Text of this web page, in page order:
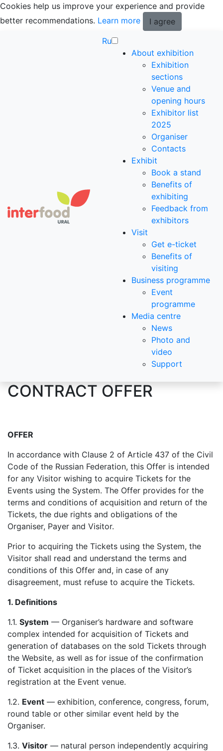
Cookies help us improve your experience and provide
better recommendations. Learn more
I agree
Ru
About exhibition
Exhibition
sections
Venue and
opening hours
Exhibitor list
2025
Organiser
Contacts
Exhibit
Book a stand
Benefits of
exhibiting
Feedback from
exhibitors
Visit
Get e-ticket
Benefits of
visiting
Business programme
Event
programme
Media centre
News
Photo and
video
Support
CONTRACT OFFER
OFFER
In accordance with Clause 2 of Article 437 of the Civil
Code of the Russian Federation, this Offer is intended
for any Visitor wishing to acquire Tickets for the
Events using the System. The Offer provides for the
terms and conditions of acquisition and return of the
Tickets, the due rights and obligations of the
Organiser, Payer and Visitor.
Prior to acquiring the Tickets using the System, the
Visitor shall read and understand the terms and
conditions of this Offer and, in case of any
disagreement, must refuse to acquire the Tickets.
1. Definitions
1.1. System — Organiser’s hardware and software
complex intended for acquisition of Tickets and
generation of databases on the sold Tickets through
the Website, as well as for issue of the confirmation
of Ticket acquisition in the places of the Visitor’s
registration at the Event venue.
1.2. Event — exhibition, conference, congress, forum,
round table or other similar event held by the
Organiser.
1.3. Visitor — natural person independently acquiring